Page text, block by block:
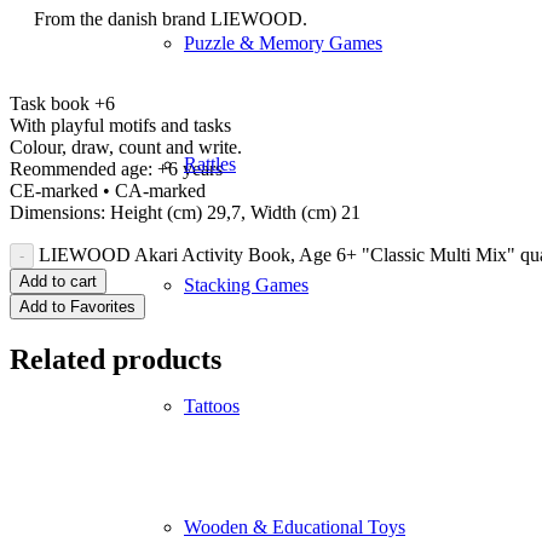
Puzzle & Memory Games
Rattles
Stacking Games
Tattoos
Wooden & Educational Toys
From the danish brand LIEWOOD.
Task book +6
With playful motifs and tasks
Colour, draw, count and write.
Reommended age: +6 years
CE-marked • CA-marked
Dimensions: Height (cm) 29,7, Width (cm) 21
LIEWOOD Akari Activity Book, Age 6+ "Classic Multi Mix"
Add to cart
Add to Favorites
Related products